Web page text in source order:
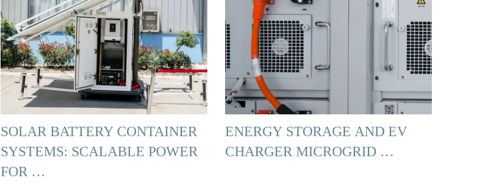
SOLAR BATTERY CONTAINER
SYSTEMS: SCALABLE POWER
FOR …
ENERGY STORAGE AND EV
CHARGER MICROGRID …